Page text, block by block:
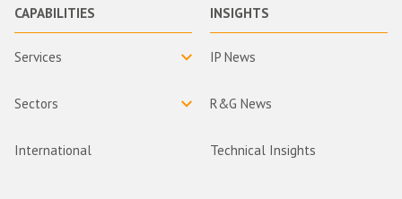
CAPABILITIES
Services
Sectors
International
INSIGHTS
IP News
R&G News
Technical Insights